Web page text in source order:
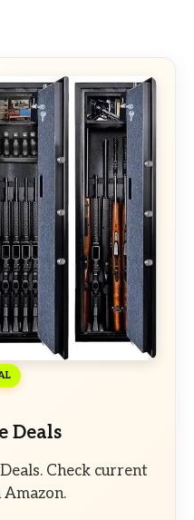
Deals
Check current